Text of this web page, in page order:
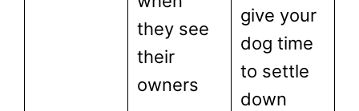
they see
their
owners
give your
dog time
to settle
down